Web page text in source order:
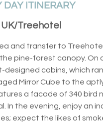
DAY ITINERARY
UK/Treehotel
and transfer to
pine-forest canopy. On
designed cabins, which
Mirror Cube to the
a facade of 340 bird
In the evening, enjoy an
expect the likes of